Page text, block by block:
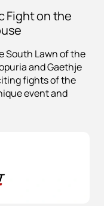
Fight on the
South Lawn of the
and Gaethje
fights of the
event and